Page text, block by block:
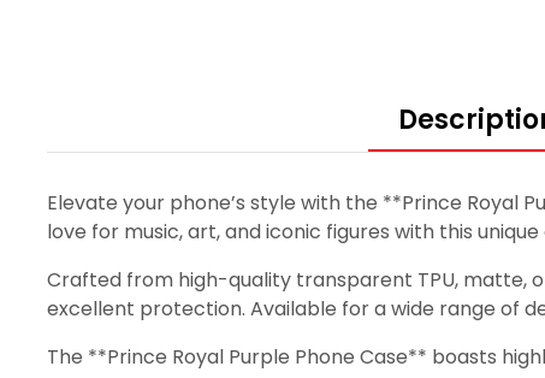
Elevate your phone’s style with the **Prince Royal
love for music, art, and iconic figures with this unique
Crafted from high-quality transparent TPU, matte,
excellent protection. Available for a wide range of
The **Prince Royal Purple Phone Case** boasts